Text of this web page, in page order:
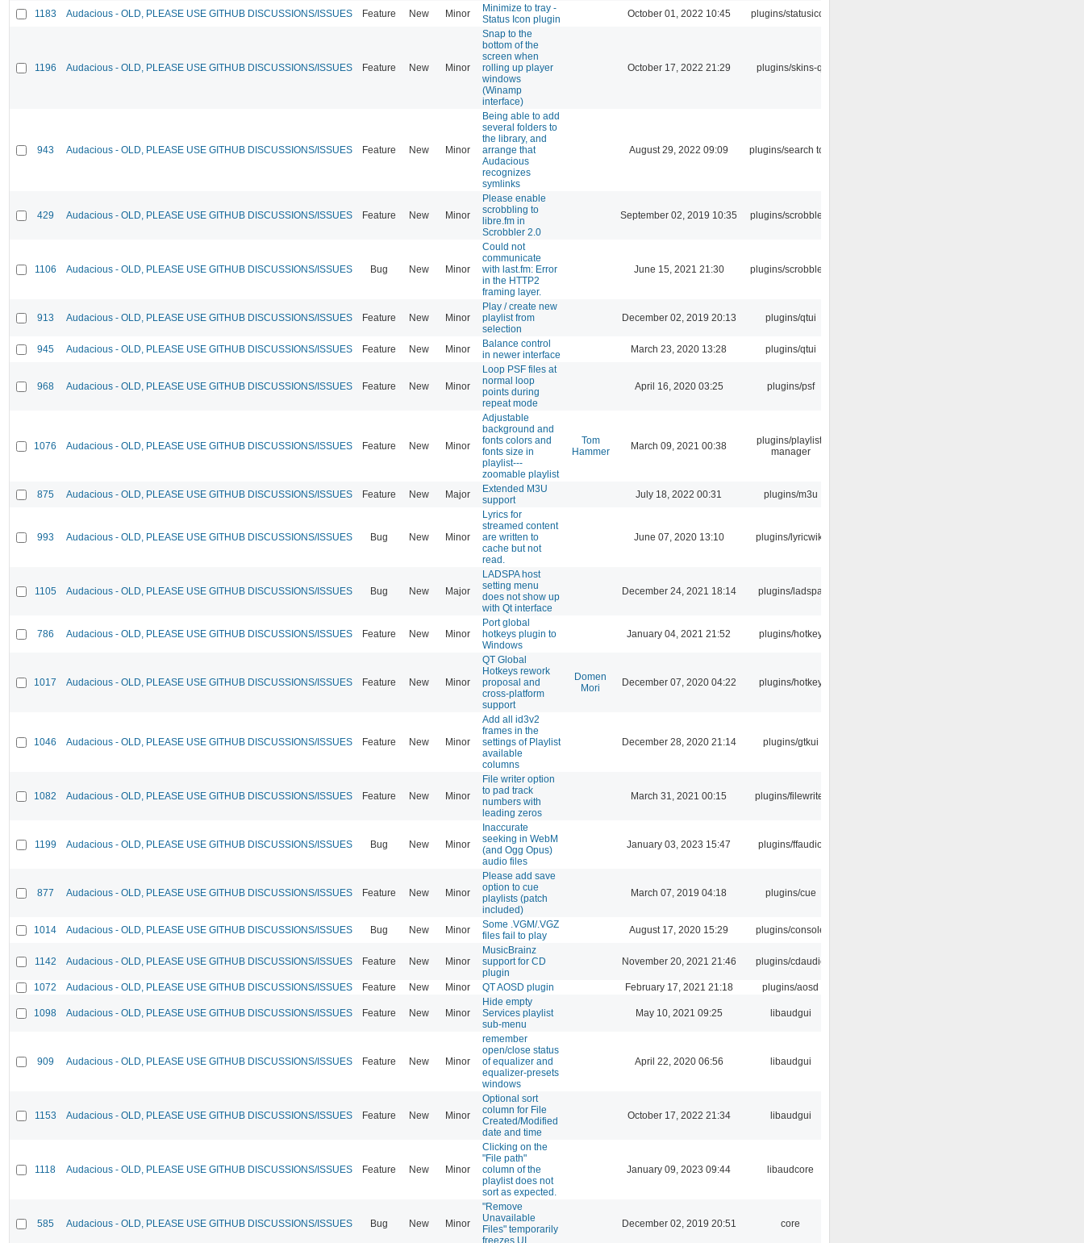
1183 Audacious - OLD, PLEASE USE GITHUB DISCUSSIONS/ISSUES Feature New Minor
Minimize to tray -
Status Icon plugin
October 01, 2022 10:45 plugins/statusicon
1196 Audacious - OLD, PLEASE USE GITHUB DISCUSSIONS/ISSUES Feature New Minor
Snap to the
bottom of the
screen when
rolling up player
windows
(Winamp
interface)
October 17, 2022 21:29 plugins/skins-qt
943 Audacious - OLD, PLEASE USE GITHUB DISCUSSIONS/ISSUES Feature New Minor
Being able to add
several folders to
the library, and
arrange that
Audacious
recognizes
symlinks
August 29, 2022 09:09 plugins/search tool
429 Audacious - OLD, PLEASE USE GITHUB DISCUSSIONS/ISSUES Feature New Minor
Please enable
scrobbling to
libre.fm in
Scrobbler 2.0
September 02, 2019 10:35 plugins/scrobbler2
1106 Audacious - OLD, PLEASE USE GITHUB DISCUSSIONS/ISSUES Bug New Minor
Could not
communicate
with last.fm: Error
in the HTTP2
framing layer.
June 15, 2021 21:30 plugins/scrobbler2
913 Audacious - OLD, PLEASE USE GITHUB DISCUSSIONS/ISSUES Feature New Minor
Play / create new
playlist from
selection
December 02, 2019 20:13 plugins/qtui
945 Audacious - OLD, PLEASE USE GITHUB DISCUSSIONS/ISSUES Feature New Minor
Balance control
in newer interface
March 23, 2020 13:28 plugins/qtui
968 Audacious - OLD, PLEASE USE GITHUB DISCUSSIONS/ISSUES Feature New Minor
Loop PSF files at
normal loop
points during
repeat mode
April 16, 2020 03:25 plugins/psf
1076 Audacious - OLD, PLEASE USE GITHUB DISCUSSIONS/ISSUES Feature New Minor
Adjustable
background and
fonts colors and
fonts size in
playlist---
zoomable playlist
Tom
Hammer
March 09, 2021 00:38
plugins/playlist-
manager
875 Audacious - OLD, PLEASE USE GITHUB DISCUSSIONS/ISSUES Feature New Major
Extended M3U
support
July 18, 2022 00:31 plugins/m3u
993 Audacious - OLD, PLEASE USE GITHUB DISCUSSIONS/ISSUES Bug New Minor
Lyrics for
streamed content
are written to
cache but not
read.
June 07, 2020 13:10 plugins/lyricwiki
1105 Audacious - OLD, PLEASE USE GITHUB DISCUSSIONS/ISSUES Bug New Major
LADSPA host
setting menu
does not show up
with Qt interface
December 24, 2021 18:14 plugins/ladspa
786 Audacious - OLD, PLEASE USE GITHUB DISCUSSIONS/ISSUES Feature New Minor
Port global
hotkeys plugin to
Windows
January 04, 2021 21:52 plugins/hotkey
1017 Audacious - OLD, PLEASE USE GITHUB DISCUSSIONS/ISSUES Feature New Minor
QT Global
Hotkeys rework
proposal and
cross-platform
support
Domen
Mori
December 07, 2020 04:22 plugins/hotkey
1046 Audacious - OLD, PLEASE USE GITHUB DISCUSSIONS/ISSUES Feature New Minor
Add all id3v2
frames in the
settings of Playlist
available
columns
December 28, 2020 21:14 plugins/gtkui
1082 Audacious - OLD, PLEASE USE GITHUB DISCUSSIONS/ISSUES Feature New Minor
File writer option
to pad track
numbers with
leading zeros
March 31, 2021 00:15 plugins/filewriter
1199 Audacious - OLD, PLEASE USE GITHUB DISCUSSIONS/ISSUES Bug New Minor
Inaccurate
seeking in WebM
(and Ogg Opus)
audio files
January 03, 2023 15:47 plugins/ffaudio
877 Audacious - OLD, PLEASE USE GITHUB DISCUSSIONS/ISSUES Feature New Minor
Please add save
option to cue
playlists (patch
included)
March 07, 2019 04:18 plugins/cue
1014 Audacious - OLD, PLEASE USE GITHUB DISCUSSIONS/ISSUES Bug New Minor
Some .VGM/.VGZ
files fail to play
August 17, 2020 15:29 plugins/console
1142 Audacious - OLD, PLEASE USE GITHUB DISCUSSIONS/ISSUES Feature New Minor
MusicBrainz
support for CD
plugin
November 20, 2021 21:46 plugins/cdaudio
1072 Audacious - OLD, PLEASE USE GITHUB DISCUSSIONS/ISSUES Feature New Minor QT AOSD plugin February 17, 2021 21:18 plugins/aosd
1098 Audacious - OLD, PLEASE USE GITHUB DISCUSSIONS/ISSUES Feature New Minor
Hide empty
Services playlist
sub-menu
May 10, 2021 09:25 libaudgui
909 Audacious - OLD, PLEASE USE GITHUB DISCUSSIONS/ISSUES Feature New Minor
remember
open/close status
of equalizer and
equalizer-presets
windows
April 22, 2020 06:56 libaudgui
1153 Audacious - OLD, PLEASE USE GITHUB DISCUSSIONS/ISSUES Feature New Minor
Optional sort
column for File
Created/Modified
date and time
October 17, 2022 21:34 libaudgui
1118 Audacious - OLD, PLEASE USE GITHUB DISCUSSIONS/ISSUES Feature New Minor
Clicking on the
"File path"
column of the
playlist does not
sort as expected.
January 09, 2023 09:44 libaudcore
585 Audacious - OLD, PLEASE USE GITHUB DISCUSSIONS/ISSUES Bug New Minor
"Remove
Unavailable
Files" temporarily
freezes UI
December 02, 2019 20:51 core